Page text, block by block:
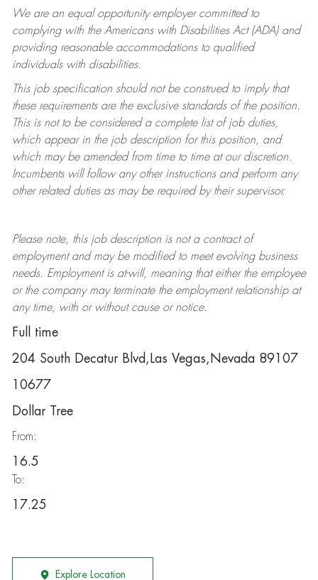
We are an equal opportunity employer committed to
complying withthe Americans with Disabilities Act (ADA) and
providing reasonable accommodations to qualified
individuals with disabilities.
This job specification should not be construed to imply that
these requirements are the exclusive standards of the position.
This is not to be considered a complete list of job duties,
which appear in the job description for this position, and
which may be amended from time to time at ourdiscretion.
Incumbents will follow any other instructions and perform any
other related duties as may be required by their supervisor.
Please note, this job description is not a contract of
employment and may be modifiedto meet evolving business
needs. Employment is at-will, meaning that either the employee
or the company may terminatethe employment relationship at
any time, with or without cause or notice.
Full time
204 South Decatur Blvd,Las Vegas,Nevada 89107
10677
Dollar Tree
From:
16.5
To:
17.25
Explore Location